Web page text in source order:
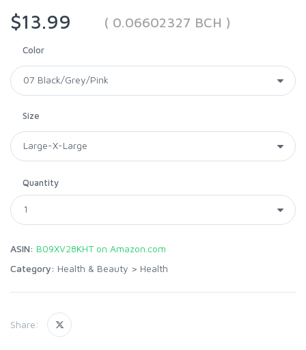
$13.99
( 0.06602327 BCH )
Color
Size
Quantity
ASIN: B09XV28KHT on Amazon.com
Category: Health & Beauty > Health
Share: